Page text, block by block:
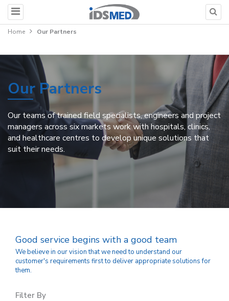
Home Our Partners
Our Partners
Our teams of trained field specialists, engineers and project
managers across six markets work with hospitals, clinics,
and healthcare centres to develop unique solutions that
suit their needs.
Good service begins with a good team
We believe in our vision that we need to understand our
customer's requirements first to deliver appropriate solutions for
them.
Filter By